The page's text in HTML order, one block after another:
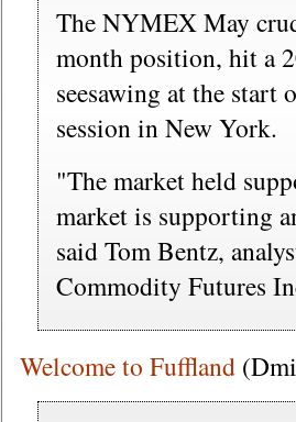
The NYMEX May
month position, hit a
seesawing at the
session in New York.
"The market held
market is supporting
said Tom Bentz,
Commodity Futures
Welcome to Fuffland